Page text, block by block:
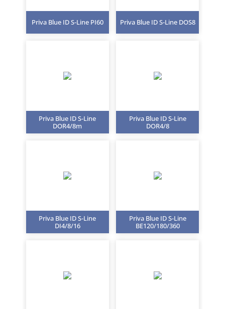
Priva Blue ID S-Line PI60 Priva Blue ID S-Line DOS8
Priva Blue ID S-Line
DOR4/8m
Priva Blue ID S-Line
DOR4/8
Priva Blue ID S-Line
DI4/8/16
Priva Blue ID S-Line
BE120/180/360